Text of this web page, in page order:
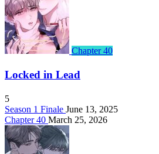
Chapter 40
Locked in Lead
5
Season 1 Finale June 13, 2025
Chapter 40 March 25, 2026